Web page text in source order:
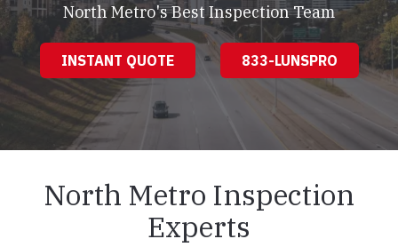
North Metro's Best Inspection Team
INSTANT QUOTE 833-LUNSPRO
North Metro Inspection
Experts